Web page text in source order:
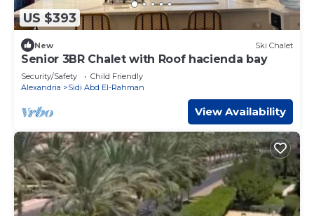
US $393
New Ski Chalet
Senior 3BR Chalet with Roof hacienda bay
Security/Safety
Child Friendly
Alexandria
Sidi Abd El-Rahman
View Availability